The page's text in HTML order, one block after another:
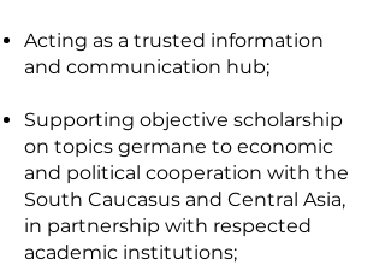
Acting as a trusted information
and communication hub;
Supporting objective scholarship
on topics germane to economic
and political cooperation with the
South Caucasus and Central Asia,
in partnership with respected
academic institutions;